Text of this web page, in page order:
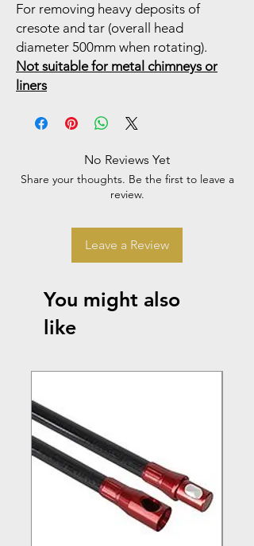
For removing heavy deposits of
cresote and tar (overall head
diameter 500mm when rotating).
Not suitable for metal chimneys or
liners
No Reviews Yet
Share your thoughts. Be the first to leave a
review.
Leave a Review
You might also
like